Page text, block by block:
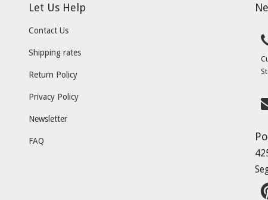
Let Us Help
Contact Us
Shipping rates
Return Policy
Privacy Policy
Newsletter
FAQ